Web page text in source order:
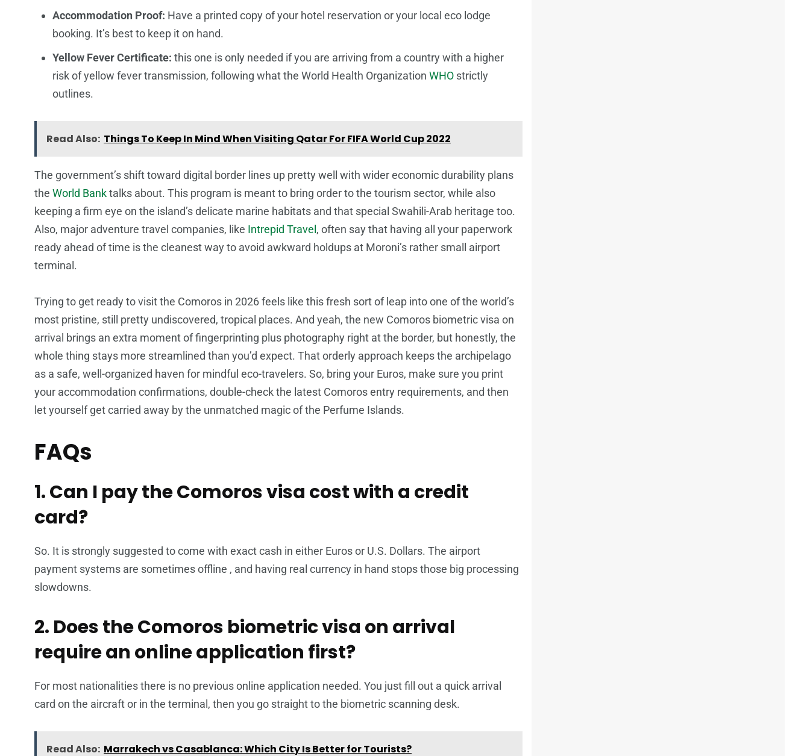
Accommodation Proof: Have a printed copy of your hotel reservation or your local eco lodge
booking. It’s best to keep it on hand.
Yellow Fever Certificate: this one is only needed if you are arriving from a country with a higher
risk of yellow fever transmission, following what the World Health Organization WHO strictly
outlines.
Read Also: Things To Keep In Mind When Visiting Qatar For FIFA World Cup 2022
The government’s shift toward digital border lines up pretty well with wider economic durability plans
the World Banktalks about. This program is meant to bring order to the tourism sector, while also
keeping a firm eye on the island’s delicate marine habitats and that special Swahili-Arab heritage too.
Also, major adventure travel companies, like Intrepid Travel , often say that having all your paperwork
ready ahead of time is the cleanest way to avoid awkward holdups at Moroni’s rather small airport
terminal.
Trying to get ready to visit the Comoros in 2026 feels like this fresh sort of leap into one of the world’s
most pristine, still pretty undiscovered, tropical places. And yeah, the new Comoros biometric visa on
arrival brings an extra moment of fingerprinting plus photography right at the border, but honestly, the
whole thing stays more streamlined than you’d expect. That orderly approach keeps the archipelago
as a safe, well-organized haven for mindful eco-travelers. So, bring your Euros, make sure you print
your accommodation confirmations, double-check the latest Comoros entry requirements, and then
let yourself get carried away by the unmatched magic of the Perfume Islands.
FAQs
1. Can I pay the Comoros visa cost with a credit
card?
So. It is strongly suggested to come with exact cash in either Euros or U.S. Dollars. The airport
payment systems are sometimes offline , and having real currency in hand stops those big processing
slowdowns.
2. Does the Comoros biometric visa on arrival
require an online application first?
For most nationalities there is no previous online application needed. You just fill out a quick arrival
card on the aircraft or in the terminal, then you go straight to the biometric scanning desk.
Read Also: Marrakech vs Casablanca: Which City Is Better for Tourists?